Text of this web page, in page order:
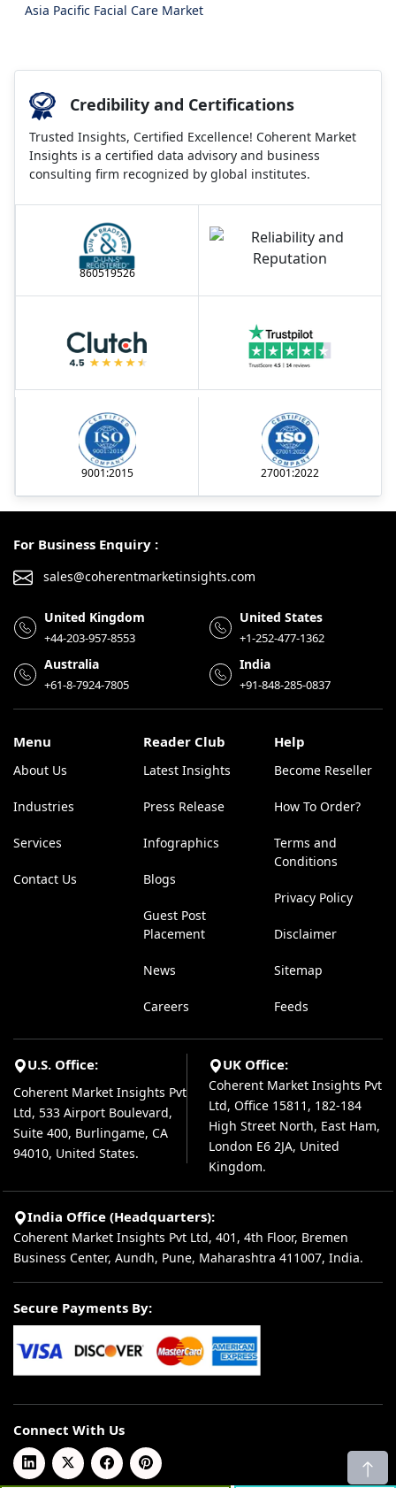
Asia Pacific Facial Care Market
Credibility and Certifications
Trusted Insights, Certified Excellence! Coherent Market
Insights is a certified data advisory and business
consulting firm recognized by global institutes.
860519526
9001:2015 27001:2022
For Business Enquiry :
sales@coherentmarketinsights.com
United Kingdom
+44-203-957-8553
United States
+1-252-477-1362
Australia
+61-8-7924-7805
India
+91-848-285-0837
Menu
About Us
Industries
Services
Contact Us
Reader Club
Latest Insights
Press Release
Infographics
Blogs
Guest Post
Placement
News
Careers
Help
Become Reseller
How To Order?
Terms and
Conditions
Privacy Policy
Disclaimer
Sitemap
Feeds
U.S. Office:
Coherent Market Insights Pvt
Ltd, 533 Airport Boulevard,
Suite 400, Burlingame, CA
94010, United States.
UK Office:
Coherent Market Insights Pvt
Ltd, Office 15811, 182-184
High Street North, East Ham,
London E6 2JA, United
Kingdom.
India Office (Headquarters):
Coherent Market Insights Pvt Ltd, 401, 4th Floor, Bremen
Business Center, Aundh, Pune, Maharashtra 411007, India.
Secure Payments By:
Connect With Us